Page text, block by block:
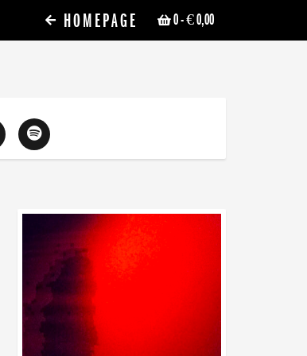
0- € 0,00
HOMEPAGE